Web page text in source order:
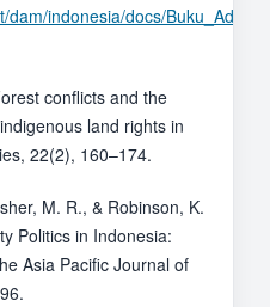
dam/indonesia/docs/
conflicts and the
land rights in
22(2), 160–174.
M. R., & Robinson, K.
Politics in Indonesia:
Asia Pacific Journal of